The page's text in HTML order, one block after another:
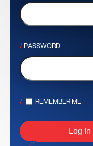
PASSWORD
REMEMBER ME